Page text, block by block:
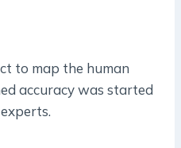
to map the human
accuracy was started